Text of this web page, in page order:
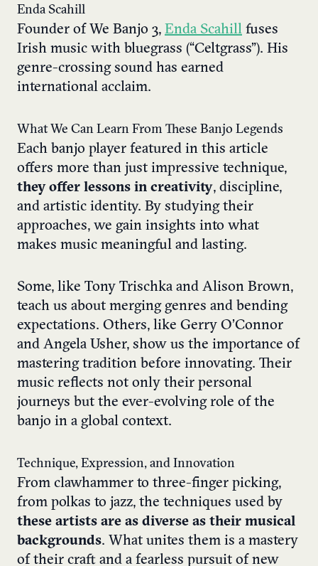
Enda Scahill
Founder of We Banjo 3, Enda Scahill fuses
Irish music with bluegrass (“Celtgrass”). His
genre-crossing sound has earned
international acclaim.
What We Can Learn From These Banjo Legends
Each banjo player featured in this article
offers more than just impressive technique,
they offer lessons in creativity, discipline,
and artistic identity. By studying their
approaches, we gain insights into what
makes music meaningful and lasting.
Some, like Tony Trischka and Alison Brown,
teach us about merging genres and bending
expectations. Others, like Gerry O’Connor
and Angela Usher, show us the importance of
mastering tradition before innovating. Their
music reflects not only their personal
journeys but the ever-evolving role of the
banjo in a global context.
Technique, Expression, and Innovation
From clawhammer to three-finger picking,
from polkas to jazz, the techniques used by
these artists are as diverse as their musical
backgrounds. What unites them is a mastery
of their craft and a fearless pursuit of new